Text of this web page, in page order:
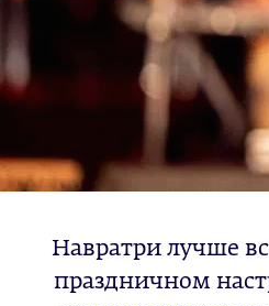
Навратри лучше
праздничном